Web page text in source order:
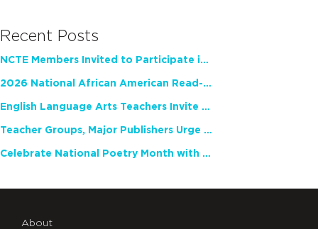
Recent Posts
NCTE Members Invited to Participate in Study of Teacher Experience
2026 National African American Read-In Receives High Marks
English Language Arts Teachers Invite Feedback on Working Framework for Responsible AI Use in Classrooms and Schools
Teacher Groups, Major Publishers Urge Lawmakers to Protect Freedom to Read
Celebrate National Poetry Month with NCTE
About